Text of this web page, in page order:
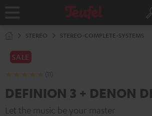
Home
STEREO STEREO-COMPLETE-SYSTEMS
SALE
(11)
DEFINION 3 + DENON
Let the music be your master